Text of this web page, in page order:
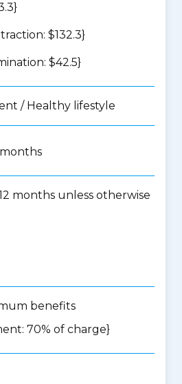
$132.3}
$42.5}
/ Healthy lifestyle
months unless otherwise
benefits
70% of charge}